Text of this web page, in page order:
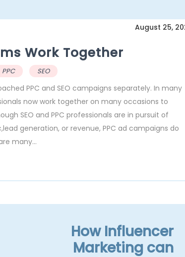
August 25,
Work Together
PPC SEO
PPC and SEO campaigns separately. In many
now work together on many occasions to
SEO and PPC professionals are in pursuit of
generation, or revenue, PPC ad campaigns do
many...
How Influencer
Marketing can